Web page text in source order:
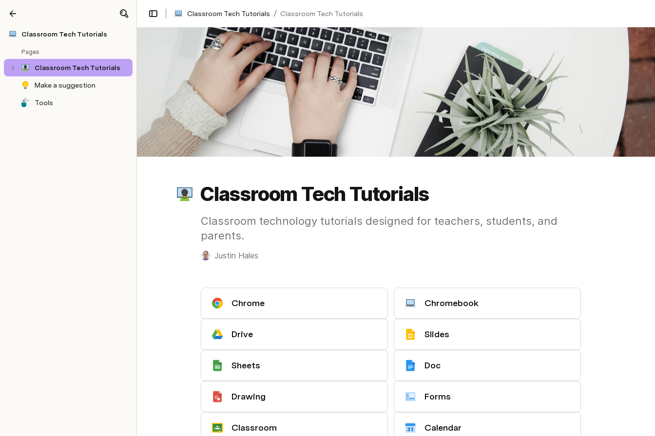
Classroom Tech Tutorials
Pages
Classroom Tech Tutorials
Make a suggestion
Tools
Classroom Tech Tutorials / Classroom Tech Tutorials
Classroom Tech Tutorials
Classroom technology tutorials designed for teachers, students, and
parents.
Justin Hales
Chrome Chromebook
Drive Slides
Sheets Doc
Drawing Forms
Classroom Calendar